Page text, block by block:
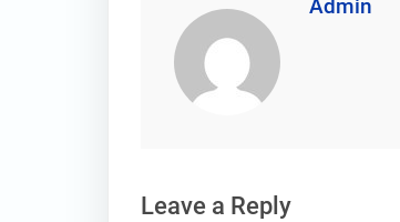
Admin
Leave a Reply